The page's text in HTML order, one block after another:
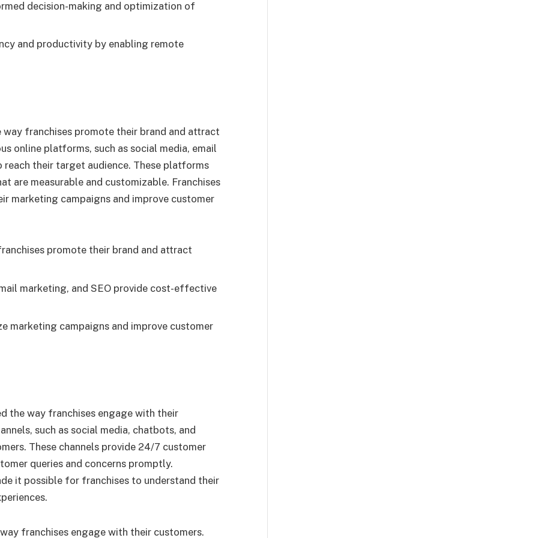
decision-making and optimization of
and productivity by enabling remote
franchises promote their brand and attract
online platforms, such as social media, email
their target audience. These platforms
are measurable and customizable. Franchises
marketing campaigns and improve customer
promote their brand and attract
marketing, and SEO provide cost-effective
marketing campaigns and improve customer
the way franchises engage with their
such as social media, chatbots, and
These channels provide 24/7 customer
queries and concerns promptly.
it possible for franchises to understand their
franchises engage with their customers.